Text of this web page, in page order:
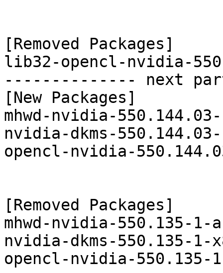
[Removed Packages]
lib32-opencl-nvidia-
-------------- next
[New Packages]
mhwd-nvidia-
nvidia-dkms-
opencl-nvidia-
[Removed Packages]
mhwd-nvidia-550.135-
nvidia-dkms-550.135-